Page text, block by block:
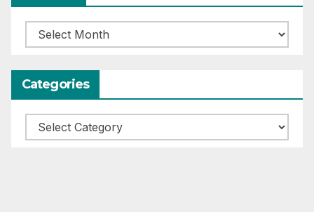
Archives
Categories
Categories